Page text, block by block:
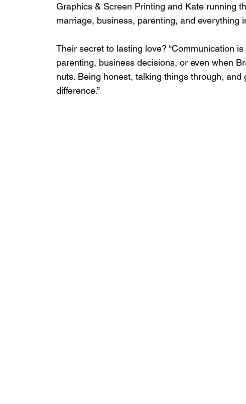
Graphics & Screen Printing and Kate running
marriage, business, parenting, and everything
Their secret to lasting love? “Communication is
parenting, business decisions, or even when
nuts. Being honest, talking things through,
difference.”